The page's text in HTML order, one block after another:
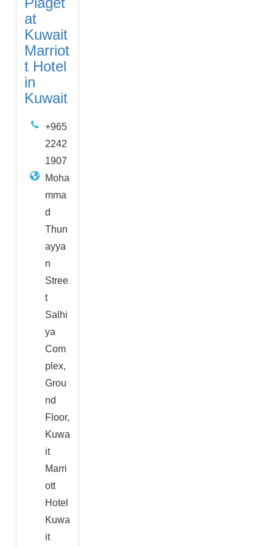
at
Kuwait
Marriot
t Hotel
in
Kuwait
+965
2242
1907
Moha
mma
d
Thun
ayya
n
Stree
t
Salhi
ya
Com
plex,
Grou
nd
Floor,
Kuwa
it
Marri
ott
Hotel
Kuwa
it